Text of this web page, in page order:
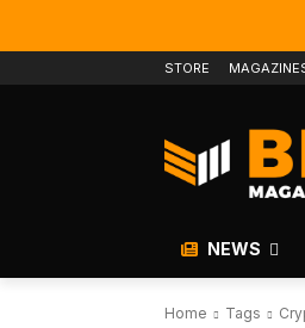
STORE
NEWS
Home Tags